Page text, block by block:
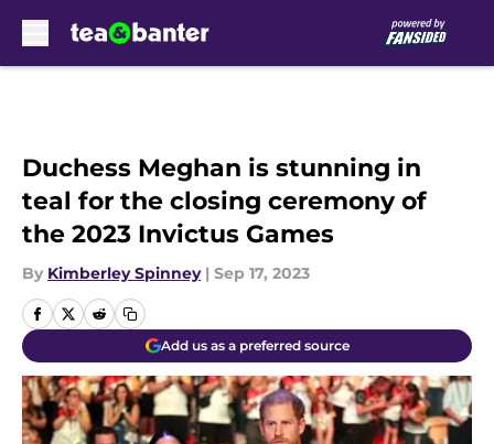
Duchess Meghan is stunning in
teal for the closing ceremony of
the 2023 Invictus Games
By Kimberley Spinney | Sep 17, 2023
Add us as a preferred source